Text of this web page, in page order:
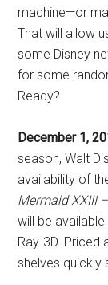
machine—or
That will allow
some Disney
for some
Ready?
December 1,
season, Walt
availability of
Mermaid XXIII
will be
Ray-3D. Priced
shelves quickly